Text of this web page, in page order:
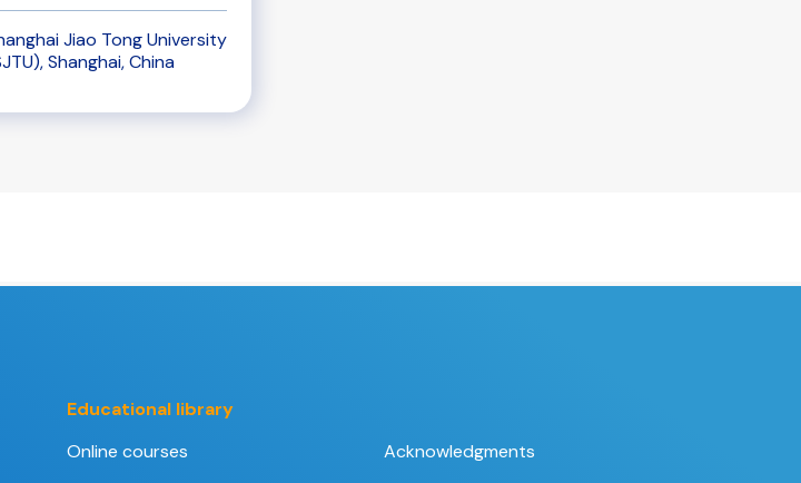
Jiao Tong University
Shanghai, China
Educational library
Online courses
Acknowledgments